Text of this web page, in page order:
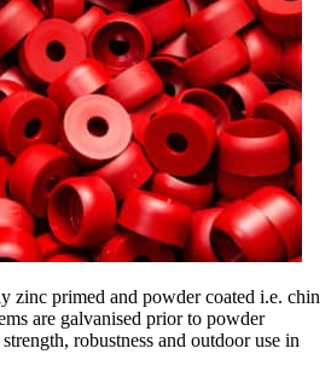
zinc primed and powder coated i.e. chin
are galvanised prior to powder
robustness and outdoor use in